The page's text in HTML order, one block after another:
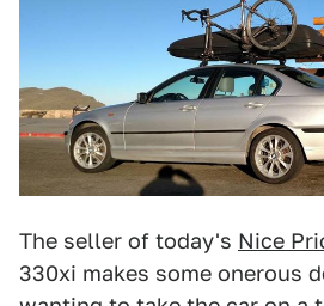
The seller of today's Nice
330xi makes some onerous